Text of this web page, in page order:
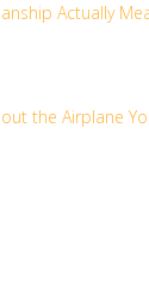
Actually
the Airplane